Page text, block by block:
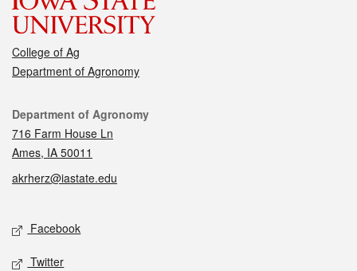
College of Ag
Department of Agronomy
Contact
Department of Agronomy
716 Farm House Ln
Ames, IA 50011
akrherz@iastate.edu
Social media
Facebook
Twitter